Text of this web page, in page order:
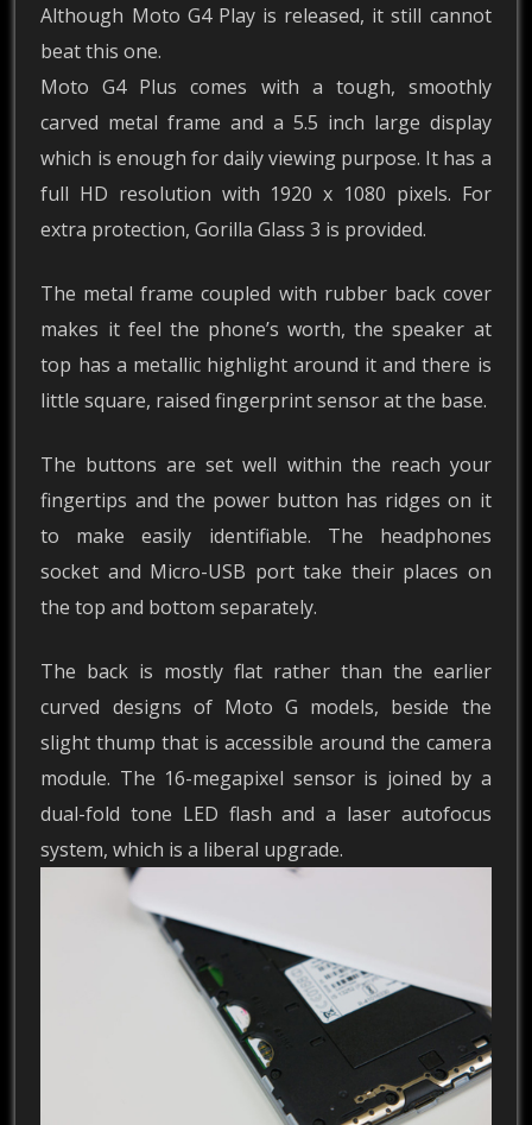
Although Moto G4 Play is released, it still cannot
beat this one.
Moto G4 Plus comes with a tough, smoothly
carved metal frame and a 5.5 inch large display
which is enough for daily viewing purpose. It has a
full HD resolution with 1920 x 1080 pixels. For
extra protection, Gorilla Glass 3 is provided.
The metal frame coupled with rubber back cover
makes it feel the phone’s worth, the speaker at
top has a metallic highlight around it and there is
little square, raised fingerprint sensor at the base.
The buttons are set well within the reach your
fingertips and the power button has ridges on it
to make easily identifiable. The headphones
socket and Micro-USB port take their places on
the top and bottom separately.
The back is mostly flat rather than the earlier
curved designs of Moto G models, beside the
slight thump that is accessible around the camera
module. The 16-megapixel sensor is joined by a
dual-fold tone LED flash and a laser autofocus
system, which is a liberal upgrade.